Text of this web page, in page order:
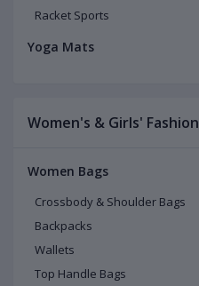
Racket Sports
Yoga Mats
Women's & Girls' Fashion
Women Bags
Crossbody & Shoulder Bags
Backpacks
Wallets
Top Handle Bags